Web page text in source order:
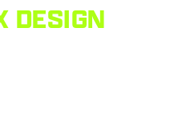
DESIGN